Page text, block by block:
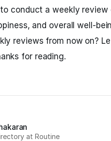
conduct a weekly
and overall well-
reviews from now on?
for reading.
at Routine